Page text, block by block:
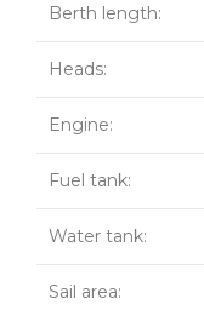
Berth length:
Heads:
Engine:
Fuel tank:
Water tank:
Sail area: